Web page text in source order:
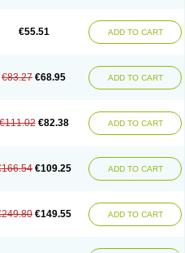
€55.51 ADD TO CART
€83.27 €68.95 ADD TO CART
€82.38 ADD TO CART
€109.25 ADD TO CART
€149.55 ADD TO CART